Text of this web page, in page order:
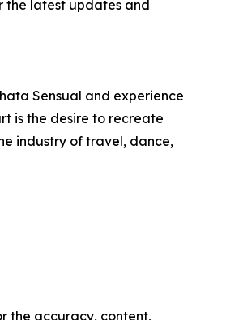
the latest updates and
Sensual and experience
is the desire to recreate
industry of travel, dance,
the accuracy, content,